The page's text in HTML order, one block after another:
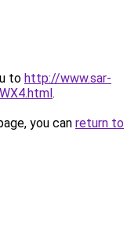
to http://www.sar-
.
you can return to